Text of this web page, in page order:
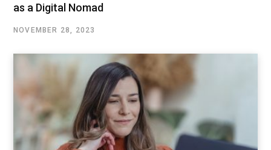
as a Digital Nomad
NOVEMBER 28, 2023